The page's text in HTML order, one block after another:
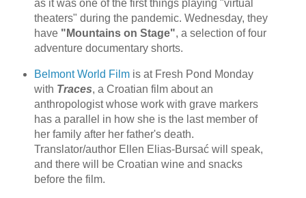
as it was one of the first things playing "virtual
theaters" during the pandemic. Wednesday, they
have "Mountains on Stage", a selection of four
adventure documentary shorts.
Belmont World Filmis at Fresh Pond Monday
with Traces, a Croatian film about an
anthropologist whose work with grave markers
has a parallel in how she is the last member of
her family after her father's death.
Translator/author Ellen Elias-Bursać will speak,
and there will be Croatian wine and snacks
before the film.